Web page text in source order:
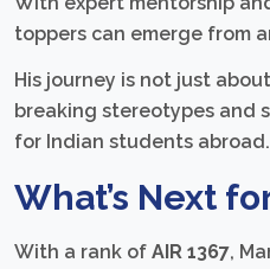
toppers can emerge from
His journey is not just
breaking stereotypes and
for Indian students abroad.
What’s Next
With a rank of AIR 1367,